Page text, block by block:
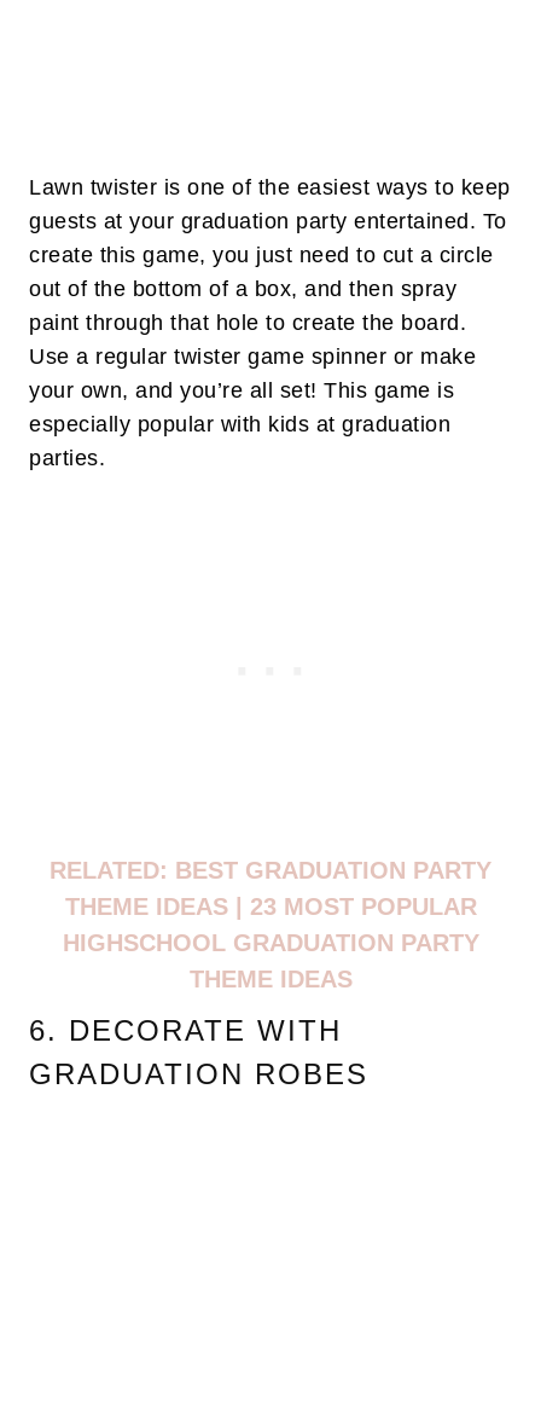
Lawn twister is one of the easiest ways to keep
guests at your graduation party entertained. To
create this game, you just need to cut a circle
out of the bottom of a box, and then spray
paint through that hole to create the board.
Use a regular twister game spinner or make
your own, and you’re all set! This game is
especially popular with kids at graduation
parties.
RELATED: BEST GRADUATION PARTY
THEME IDEAS | 23 MOST POPULAR
HIGHSCHOOL GRADUATION PARTY
THEME IDEAS
6. DECORATE WITH
GRADUATION ROBES